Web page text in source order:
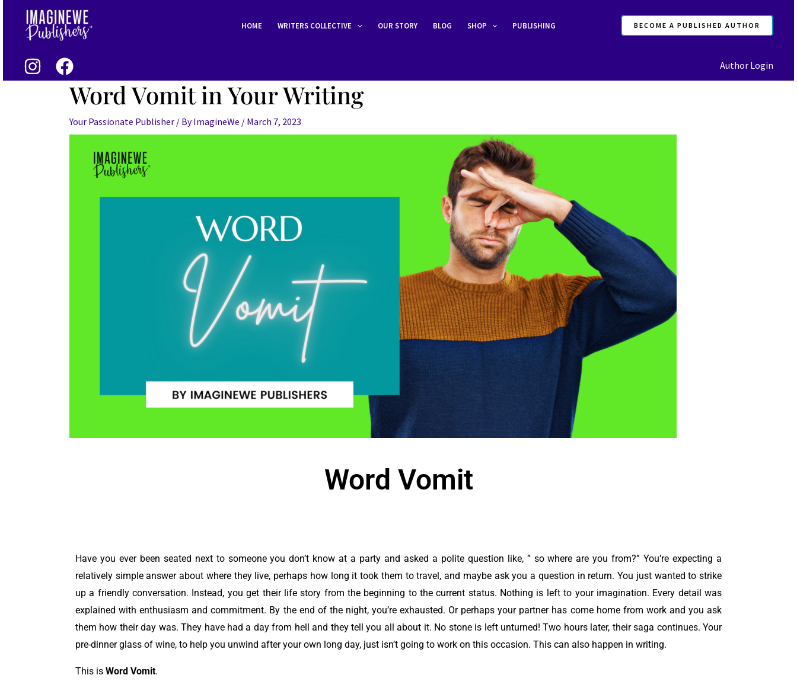
content
HOME WRITERS COLLECTIVE OUR STORY BLOG SHOP PUBLISHING BECOME A PUBLISHED AUTHOR
Author Login
Word Vomit in Your Writing
Your Passionate Publisher / ByImagineWe / March 7, 2023
Word Vomit
Have you ever been seated next to someone you don’t know at a party and asked a polite question like, ” so where are you from?”You’re expecting a
relatively simple answer about where they live, perhaps how long it took them to travel, and maybe ask you a question in return.You just wanted to strike
up a friendly conversation. Instead, you get their life story from the beginning to the current status. Nothing is left to your imagination. Every detail was
explained with enthusiasm and commitment. By the end of the night, you’re exhausted. Or perhaps your partner has come home from work and you ask
them how their day was. They have had a day from hell and they tell you all about it. No stone is left unturned! Two hours later, their saga continues. Your
pre-dinner glass of wine, to help you unwind after your own long day, just isn’t going to work on this occasion. This can also happen in writing.
This is Word Vomit.
Post
navigation